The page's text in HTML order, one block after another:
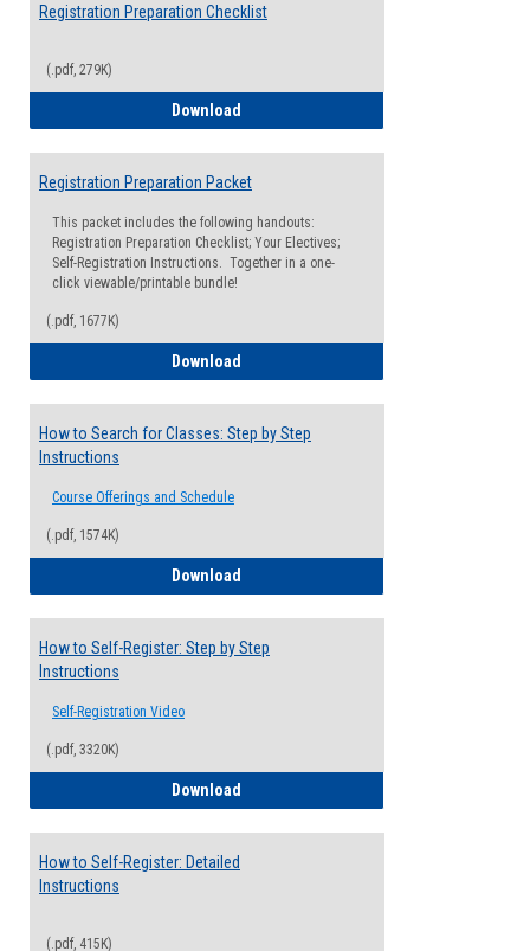
Registration Preparation Checklist
(.pdf, 279K)
Download
Registration Preparation Packet
This packet includes the following handouts:
Registration Preparation Checklist; Your Electives;
Self-Registration Instructions. Together in a one-
click viewable/printable bundle!
(.pdf, 1677K)
Download
How to Search for Classes: Step by Step
Instructions
Course Offerings and Schedule
(.pdf, 1574K)
Download
How to Self-Register: Step by Step
Instructions
Self-Registration Video
(.pdf, 3320K)
Download
How to Self-Register: Detailed
Instructions
(.pdf, 415K)